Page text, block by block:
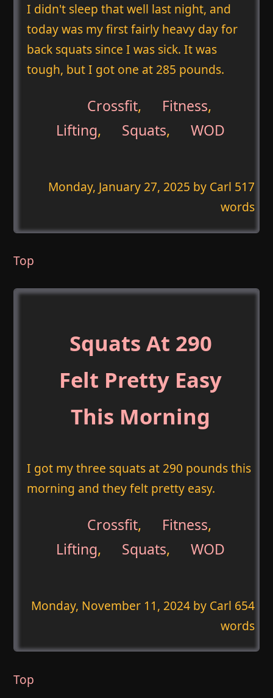
I didn't sleep that well last night, and
today was my first fairly heavy day for
back squats since I was sick. It was
tough, but I got one at 285 pounds.
Crossfit, Fitness,
Lifting, Squats, WOD
Monday, January 27, 2025 by Carl 517
words
Top
Squats At 290
Felt Pretty Easy
This Morning
I got my three squats at 290 pounds this
morning and they felt pretty easy.
Crossfit, Fitness,
Lifting, Squats, WOD
Monday, November 11, 2024by Carl 654
words
Top